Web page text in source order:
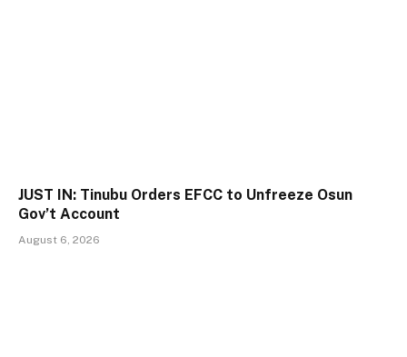
JUST IN: Tinubu Orders EFCC to Unfreeze Osun
Gov’t Account
August 6, 2026